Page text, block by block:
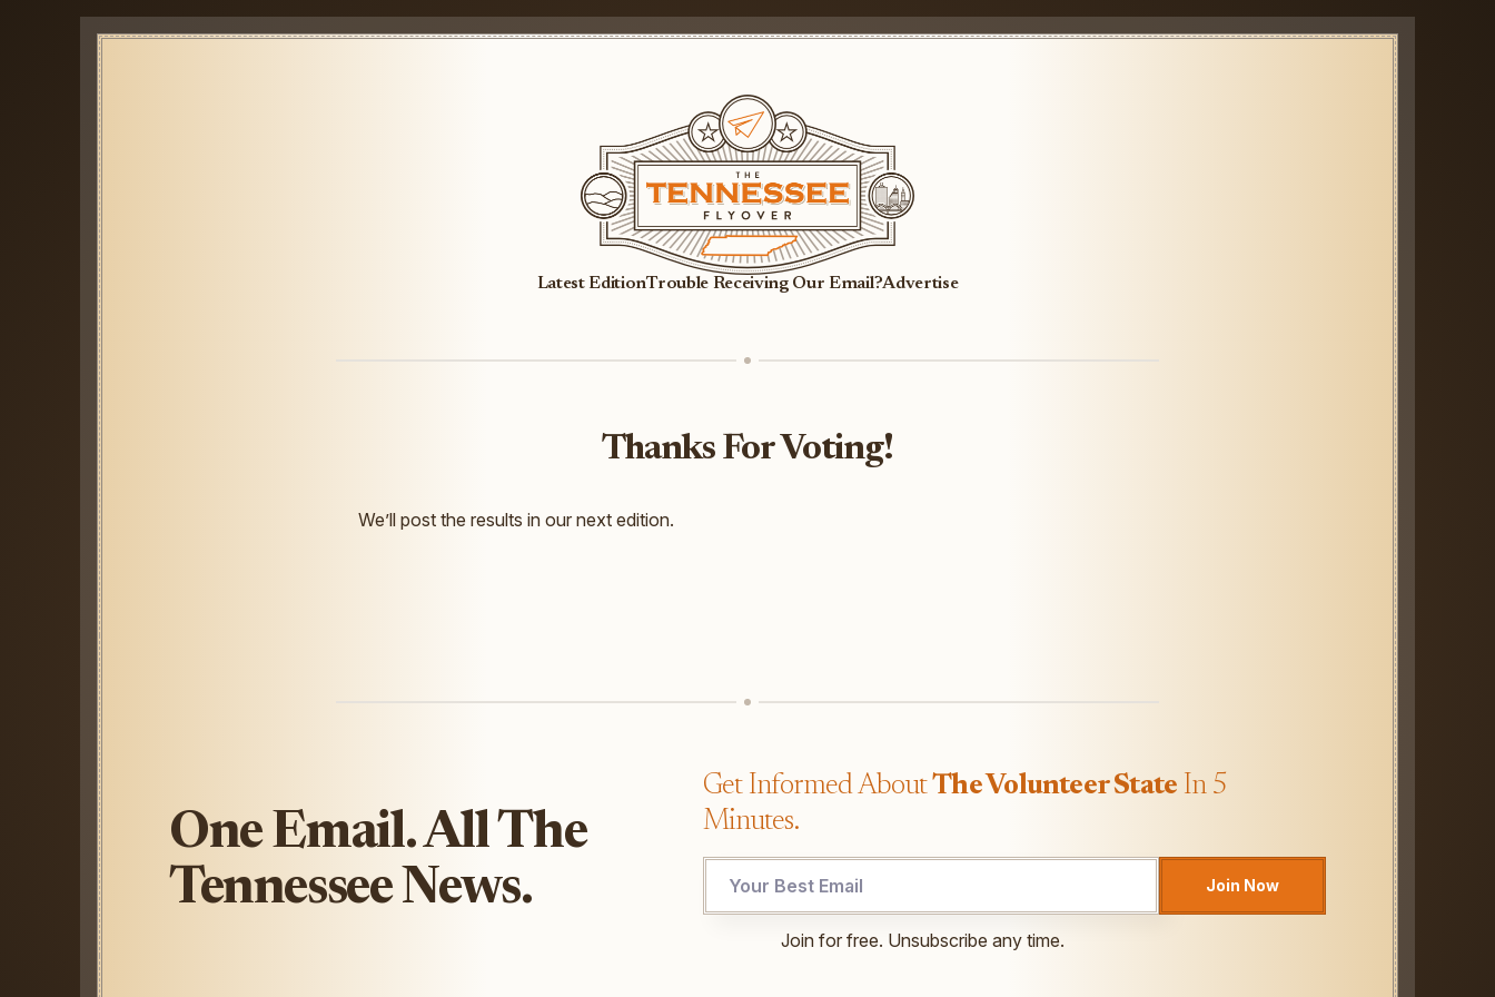
Latest EditionTrouble Receiving Our Email?Advertise
Thanks For Voting!
We’ll post the results in our next edition.
One Email. All The
Tennessee News.
Get Informed AboutThe Volunteer State In 5
Minutes.
UTM
Join Now
Join for free. Unsubscribe any time.